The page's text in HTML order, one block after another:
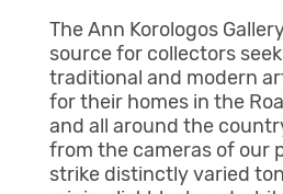
The Ann Korologos
source for collectors
traditional and modern
for their homes in the
and all around the
from the cameras of our
strike distinctly varied